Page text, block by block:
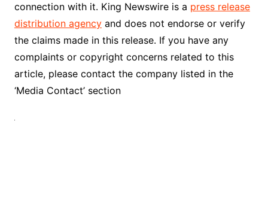
connection with it. King Newswire is a press release
distribution agencyand does not endorse or verify
the claims made in this release. If you have any
complaints or copyright concerns related to this
article, please contact the company listed in the
‘Media Contact’ section